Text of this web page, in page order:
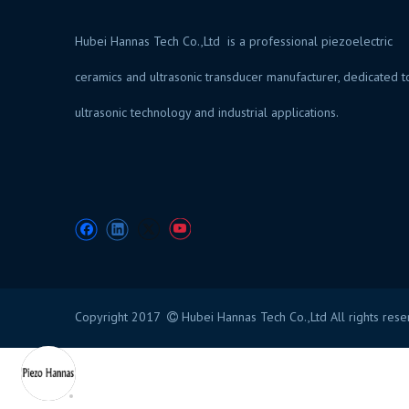
Hubei Hannas Tech Co.,Ltd is a professional piezoelectric
ceramics and ultrasonic transducer manufacturer, dedicated
ultrasonic technology and industrial applications.
Copyright 2017  Hubei Hannas Tech Co.,Ltd All rights